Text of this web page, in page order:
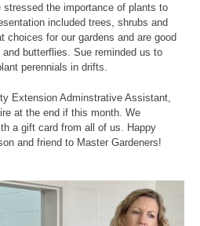
stressed the importance of plants to
included trees, shrubs and
choices for our gardens and are good
butterflies. Sue reminded us to
perennials in drifts.
Extension Adminstrative Assistant,
at the end if this month. We
a gift card from all of us. Happy
and friend to Master Gardeners!